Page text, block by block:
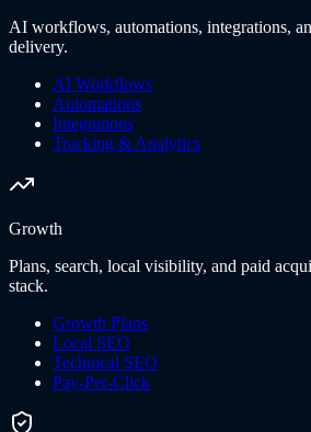
AI workflows, automations, integrations,
delivery.
AI Workflows
Automations
Integrations
Tracking & Analytics
Growth
Plans, search, local visibility, and paid
stack.
Growth Plans
Local SEO
Technical SEO
Pay-Per-Click